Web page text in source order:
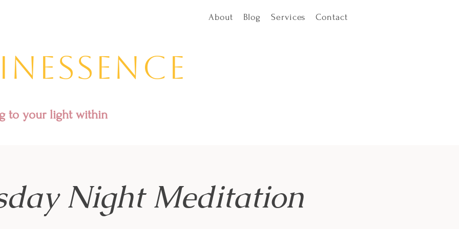
About Blog Services Contact
to your light within
Night Meditation